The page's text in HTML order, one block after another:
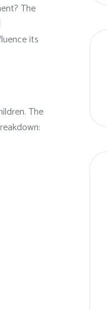
The
its
The